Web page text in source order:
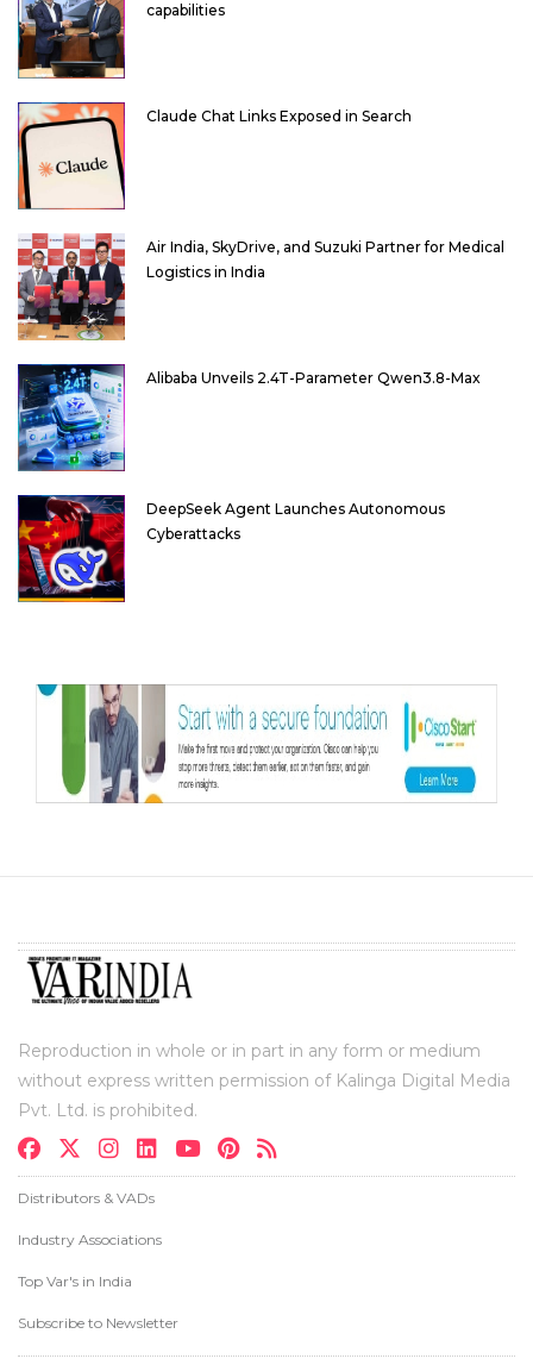
capabilities
Claude Chat Links Exposed in Search
Air India, SkyDrive, and Suzuki Partner for Medical
Logistics in India
Alibaba Unveils 2.4T-Parameter Qwen3.8-Max
DeepSeek Agent Launches Autonomous
Cyberattacks
Reproduction in whole or in part in any form or medium
without express written permission of Kalinga Digital Media
Pvt. Ltd. is prohibited.
Distributors & VADs
Industry Associations
Top Var's in India
Subscribe to Newsletter